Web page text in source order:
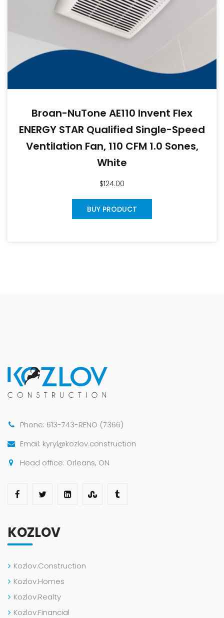
Broan-NuTone AE110 Invent Flex
ENERGY STAR Qualified Single-Speed
Ventilation Fan, 110 CFM 1.0 Sones,
White
$124.00
BUY PRODUCT
Phone: 613-743-RENO (7366)
Email: kyryl@kozlov.construction
Head office: Orleans, ON
KOZLOV
Kozlov.Construction
Kozlov.Homes
Kozlov.Realty
Kozlov.Financial